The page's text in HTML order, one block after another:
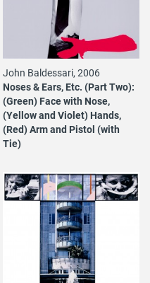
John Baldessari, 2006
Noses & Ears, Etc. (Part Two):
(Green) Face with Nose,
(Yellow and Violet) Hands,
(Red) Arm and Pistol (with
Tie)